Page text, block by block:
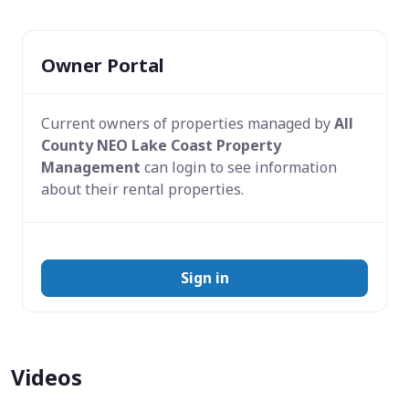
Owner Portal
Current owners of properties managed byAll
County NEO Lake Coast Property
Management can login to see information
about their rental properties.
Sign in
Videos